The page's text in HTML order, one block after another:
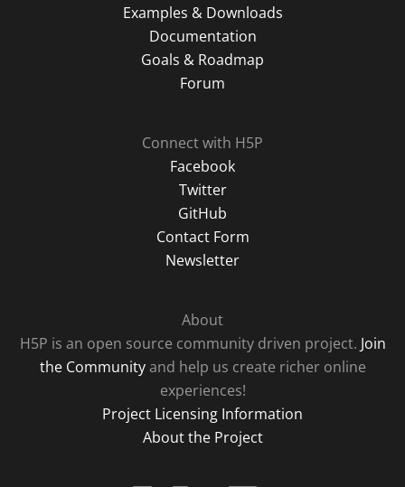
Examples & Downloads
Documentation
Goals & Roadmap
Forum
Connect with H5P
Facebook
Twitter
GitHub
Contact Form
Newsletter
About
H5P is an open source community driven project. Join
the Communityand help us create richer online
experiences!
Project Licensing Information
About the Project